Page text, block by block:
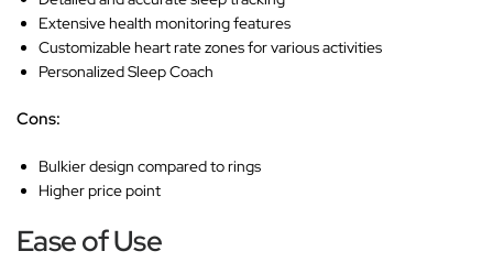
Extensive health monitoring features
Customizable heart rate zones for various activities
Personalized Sleep Coach
Cons:
Bulkier design compared to rings
Higher price point
Ease of Use